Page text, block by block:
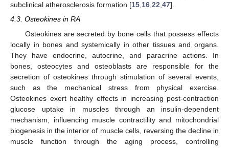
subclinical atherosclerosis formation [15,16,22,47].
4.3. Osteokines in RA
Osteokines are secreted by bone cells that possess effects
locally in bones and systemically in other tissues and organs.
They have endocrine, autocrine, and paracrine actions. In
bones, osteocytes and osteoblasts are responsible for the
secretion of osteokines through stimulation of several events,
such as the mechanical stress from physical exercise.
Osteokines exert healthy effects in increasing post-contraction
glucose uptake in muscles through an insulin-dependent
mechanism, influencing muscle contractility and mitochondrial
biogenesis in the interior of muscle cells, reversing the decline in
muscle function through the aging process, controlling